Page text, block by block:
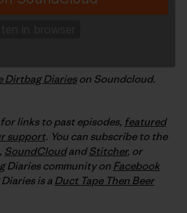
Dirtbag Diarieson Soundcloud.
links to past episodes, featured
support. You can subscribe to the
, SoundCloudandStitcher, or
Diaries community on Facebook
is a Duct Tape Then Beer